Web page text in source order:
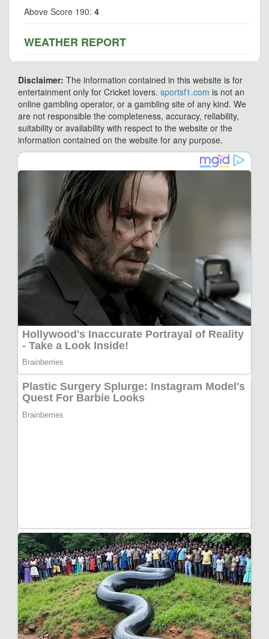
Above Score 190: 4
WEATHER REPORT
Disclaimer: The information contained in this website is for
entertainment only for Cricket lovers. sportsf1.com is not an
online gambling operator, or a gambling site of any kind. We
are not responsible the completeness, accuracy, reliability,
suitability or availability with respect to the website or the
information contained on the website for any purpose.